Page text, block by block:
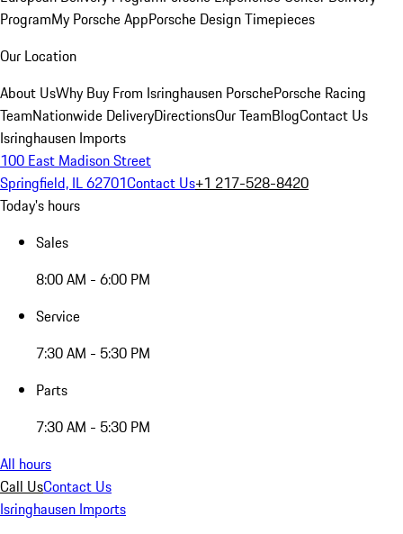
ProgramMy Porsche AppPorsche Design Timepieces
Our Location
About UsWhy Buy From Isringhausen PorschePorsche Racing
TeamNationwide DeliveryDirectionsOur TeamBlogContact Us
Isringhausen Imports
100 East Madison Street
Springfield, IL 62701Contact Us+1 217-528-8420
Today's hours
Sales
8:00 AM - 6:00 PM
Service
7:30 AM - 5:30 PM
Parts
7:30 AM - 5:30 PM
All hours
Call UsContact Us
Isringhausen Imports